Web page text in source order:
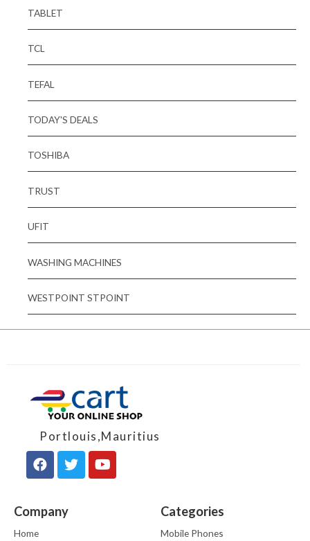
TABLET
TCL
TEFAL
TODAY'S DEALS
TOSHIBA
TRUST
UFIT
WASHING MACHINES
WESTPOINT STPOINT
Portlouis,Mauritius
Company
Home
Categories
Mobile Phones